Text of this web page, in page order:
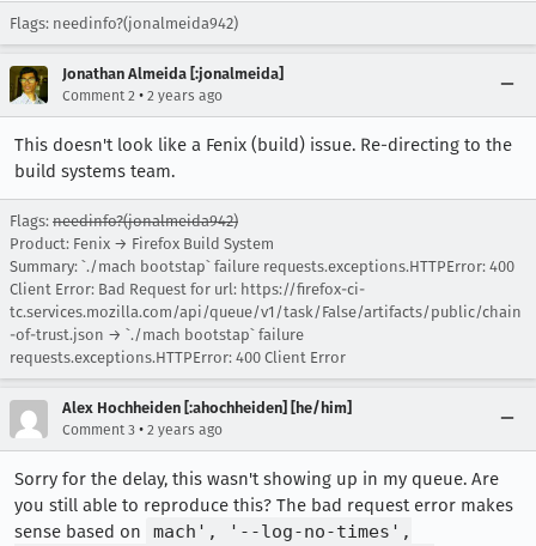
Flags: needinfo?(jonalmeida942)
Jonathan Almeida [:jonalmeida]
Comment 2 • 2 years ago
This doesn't look like a Fenix (build) issue. Re-directing to the
build systems team.
Flags: needinfo?(jonalmeida942)
Product: Fenix → Firefox Build System
Summary: `./mach bootstap` failure requests.exceptions.HTTPError: 400
Client Error: Bad Request for url: https://firefox-ci-
tc.services.mozilla.com/api/queue/v1/task/False/artifacts/public/chain
-of-trust.json → `./mach bootstap` failure
requests.exceptions.HTTPError: 400 Client Error
Alex Hochheiden [:ahochheiden] [he/him]
Comment 3 • 2 years ago
Sorry for the delay, this wasn't showing up in my queue. Are
you still able to reproduce this? The bad request error makes
sense based on
mach', '--log-no-times',